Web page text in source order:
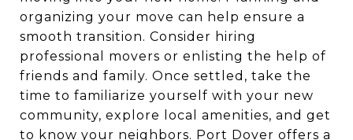
organizing your move can help ensure a
smooth transition. Consider hiring
professional movers or enlisting the help of
friends and family. Once settled, take the
time to familiarize yourself with your new
community, explore local amenities, and get
to know your neighbors. Port Dover offers a